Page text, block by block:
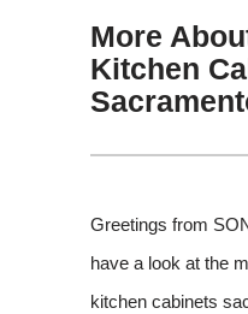
More
Kitchen
Greetings from
have a look at the
kitchen cabinets